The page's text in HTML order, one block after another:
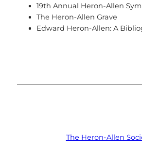
19th Annual Heron-Allen
The Heron-Allen Grave
Edward Heron-Allen: A
The Heron-Allen